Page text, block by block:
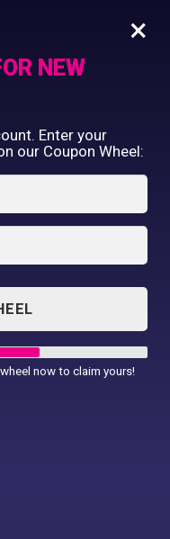
towel
×
NEW
Enter your
our Coupon Wheel:
now to claim yours!